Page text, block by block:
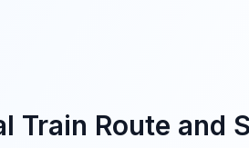
Train Route and